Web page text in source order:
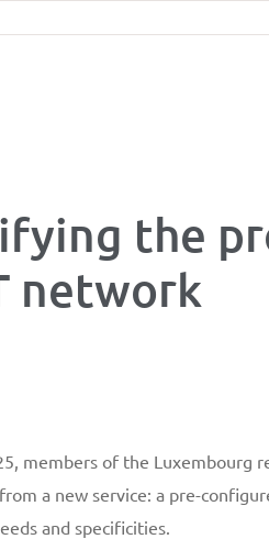
the
network
members of the Luxembourg
a new service: a pre-
and specificities.